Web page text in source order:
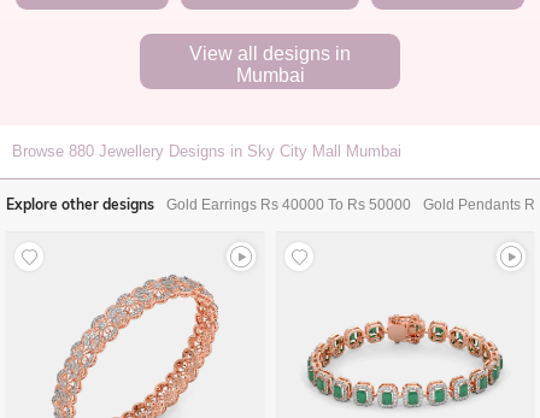
View all designs in
Mumbai
Browse 880 Jewellery Designs in Sky City Mall Mumbai
Explore other designs Gold Earrings Rs 40000 To Rs 50000 Gold Pendants